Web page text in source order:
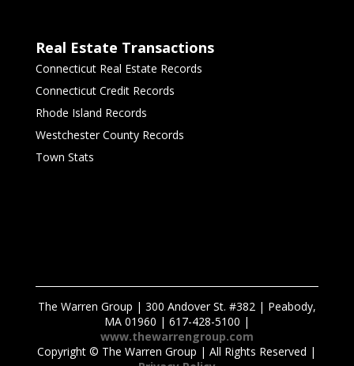
Real Estate Transactions
Connecticut Real Estate Records
Connecticut Credit Records
Rhode Island Records
Westchester County Records
Town Stats
The Warren Group | 300 Andover St. #382 | Peabody,
MA 01960 | 617-428-5100 |
www.thewarrengroup.com
Copyright © The Warren Group | All Rights Reserved |